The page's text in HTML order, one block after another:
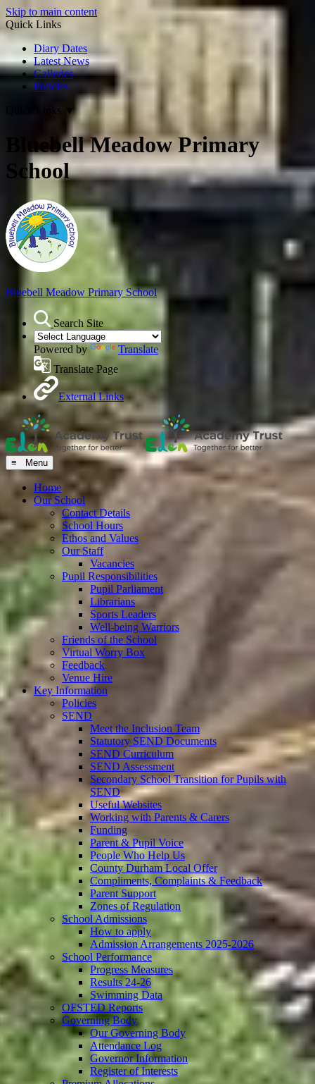
Skip to main content
Quick Links
Diary Dates
Latest News
Galleries
Policies
▼
Bluebell Meadow Primary
School
Bluebell Meadow Primary School
Search Site
Powered by
Translate
Translate Page
External Links
≡ Menu
Home
Our School
Contact Details
School Hours
Ethos and Values
Our Staff
Vacancies
Pupil Responsibilities
Pupil Parliament
Librarians
Sports Leaders
Well-being Warriors
Friends of the School
Virtual Worry Box
Feedback
Venue Hire
Key Information
Policies
SEND
Meet the Inclusion Team
Statutory SEND Documents
SEND Curriculum
SEND Assessment
Secondary School Transition for Pupils with
SEND
Useful Websites
Working with Parents & Carers
Funding
Parent & Pupil Voice
People Who Help Us
County Durham Local Offer
Compliments, Complaints & Feedback
Parent Support
Zones of Regulation
School Admissions
How to apply
Admission Arrangements 2025-2026
School Performance
Progress Measures
Results 24-26
Swimming Data
OFSTED Reports
Governing Body
Our Governing Body
Attendance Log
Governor Information
Register of Interests